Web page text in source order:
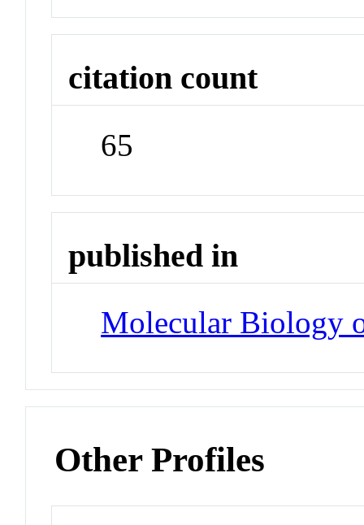
citation count
65
published in
Molecular Biology
Other Profiles